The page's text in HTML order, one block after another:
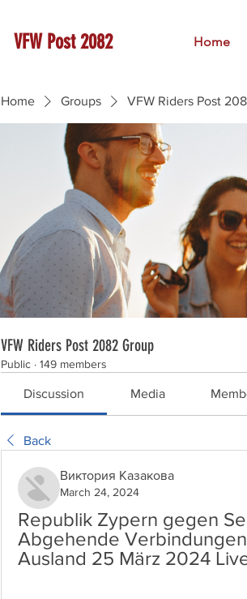
VFW Post 2082 Home
Home Groups VFW Riders Post
VFW Riders Post 2082 Group
Public · 149 members
Discussion Media
Back
Виктория Казакова
March 24, 2024
Republik Zypern gegen
Abgehende
Ausland 25 März 2024